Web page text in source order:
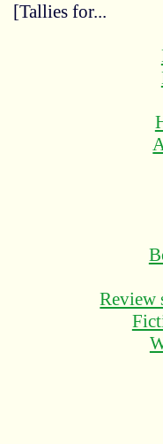
[Tallies for...
Review